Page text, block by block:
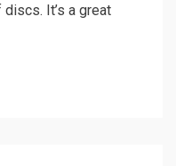
It’s a great